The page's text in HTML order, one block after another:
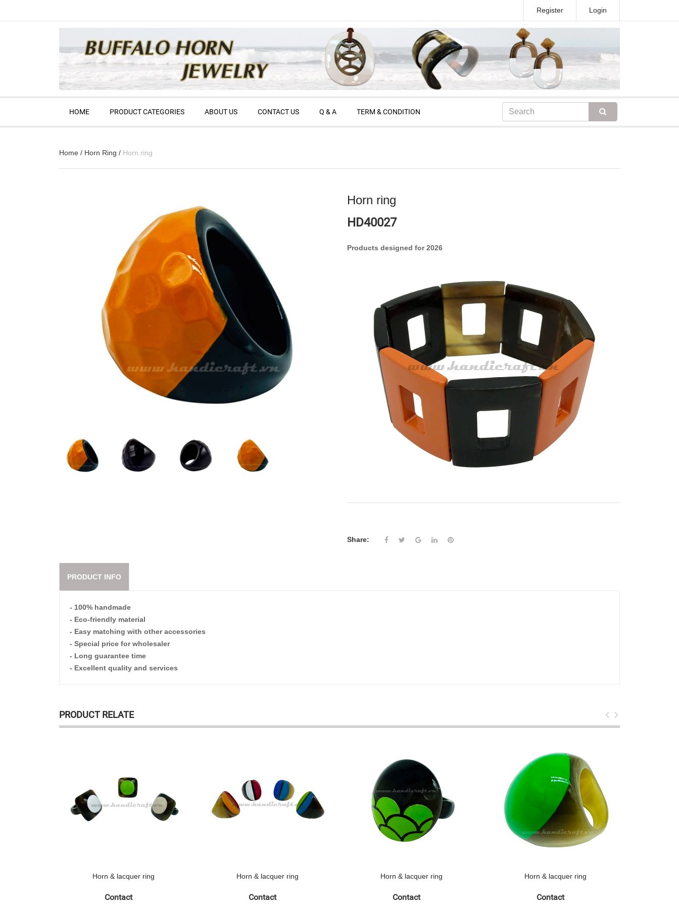
Register Login
HOME PRODUCT CATEGORIES ABOUT US CONTACT US Q & A TERM & CONDITION
Home / Horn Ring / Horn ring
Horn ring
HD40027
Products designed for 2026
Share:
PRODUCT INFO
- 100% handmade
- Eco-friendly material
- Easy matching with other accessories
- Special price for wholesaler
- Long guarantee time
- Excellent quality and services
PRODUCT RELATE
Horn & lacquer ring
Contact
Horn & lacquer ring
Contact
Horn & lacquer ring
Contact
Horn & lacquer ring
Contact